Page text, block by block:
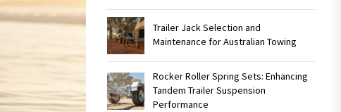
Trailer Jack Selection and
Maintenance for Australian Towing
Rocker Roller Spring Sets: Enhancing
Tandem Trailer Suspension
Performance